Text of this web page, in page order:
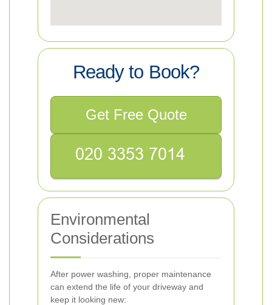
Ready to Book?
Get Free Quote
Environmental
Considerations
After power washing, proper maintenance
can extend the life of your driveway and
keep it looking new: